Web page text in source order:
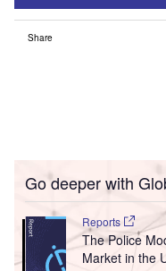
Share
Go deeper with
Reports
The Police
Market in the